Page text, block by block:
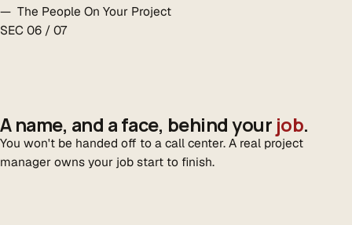
— The People On Your Project
SEC 06 / 07
A name, and a face, behind your job.
You won't be handed off to a call center. A real project
manager owns your job start to finish.